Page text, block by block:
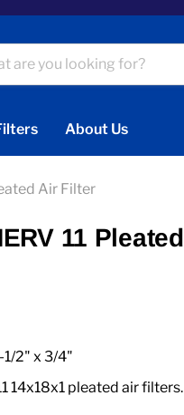
About Us
Air Filter
11
1/2" x 3/4"
14x18x1 pleated air filters.